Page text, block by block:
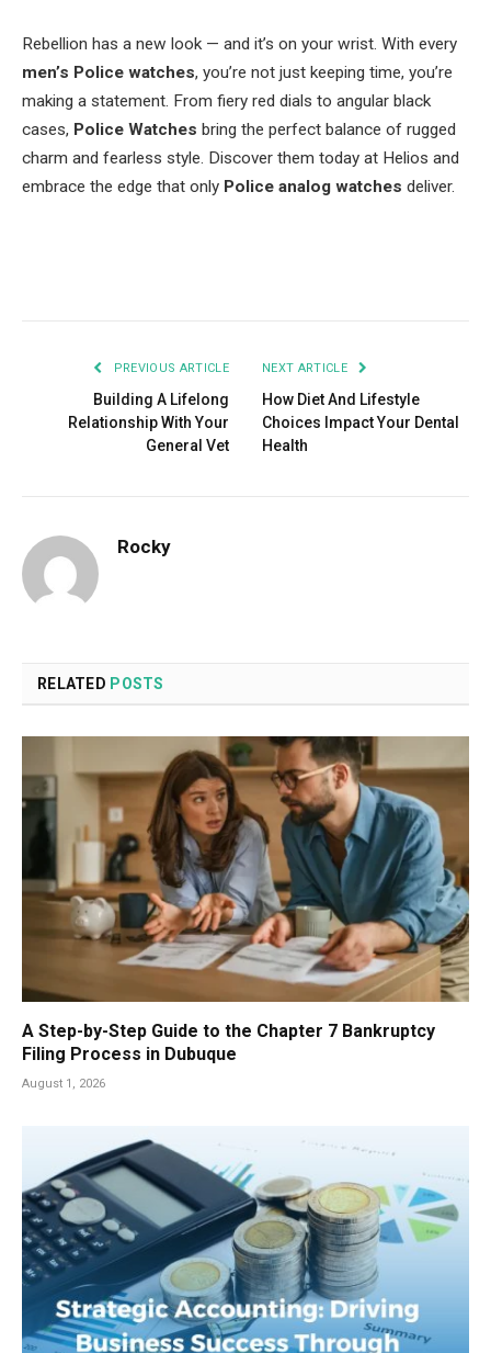
Rebellion has a new look — and it’s on your wrist. With every
men’s Police watches, you’re not just keeping time, you’re
making a statement. From fiery red dials to angular black
cases, Police Watches bring the perfect balance of rugged
charm and fearless style. Discover them today at Helios and
embrace the edge that only Police analog watches deliver.
PREVIOUS ARTICLE
Building A Lifelong
Relationship With Your
General Vet
NEXT ARTICLE
How Diet And Lifestyle
Choices Impact Your Dental
Health
Rocky
RELATED POSTS
A Step-by-Step Guide to the Chapter 7 Bankruptcy
Filing Process in Dubuque
August 1, 2026